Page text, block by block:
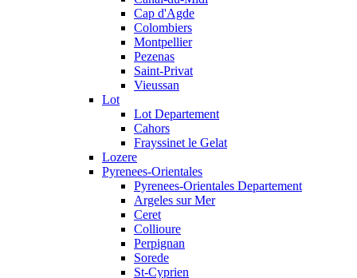
Cap d'Agde
Colombiers
Montpellier
Pezenas
Saint-Privat
Vieussan
Lot
Lot Departement
Cahors
Frayssinet le Gelat
Lozere
Pyrenees-Orientales
Pyrenees-Orientales Departement
Argeles sur Mer
Ceret
Collioure
Perpignan
Sorede
St-Cyprien